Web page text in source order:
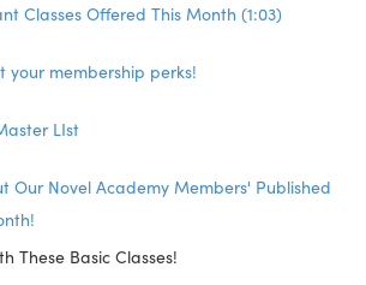
Classes Offered This Month (1:03)
your membership perks!
LIst
Our Novel Academy Members' Published
These Basic Classes!